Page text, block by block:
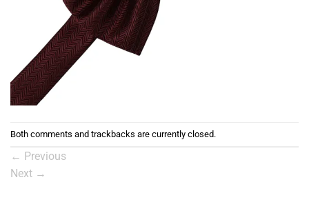
Both comments and trackbacks are currently closed.
← Previous
Next →